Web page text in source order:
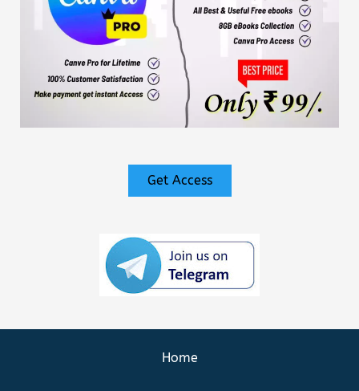
Get Access
Home